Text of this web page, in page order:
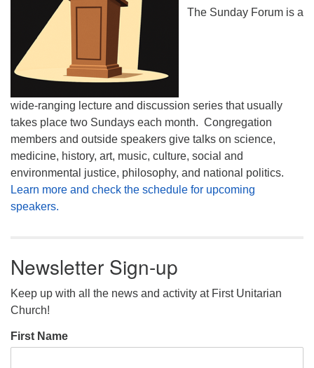
The Sunday Forum is a
wide-ranging lecture and discussion series that usually
takes place two Sundays each month. Congregation
members and outside speakers give talks on science,
medicine, history, art, music, culture, social and
environmental justice, philosophy, and national politics.
Learn more and check the schedule for upcoming
speakers.
Newsletter Sign-up
Keep up with all the news and activity at First Unitarian
Church!
First Name